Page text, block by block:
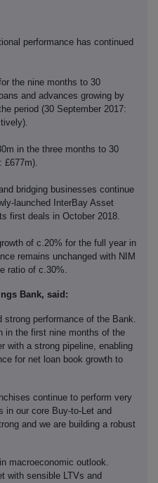
performance has continued
the nine months to 30
and advances growing by
period (30 September 2017:
in the three months to 30
£677m).
bridging businesses continue
launched InterBay Asset
first deals in October 2018.
of c.20% for the full year in
remains unchanged with NIM
ratio of c.30%.
Bank, said:
performance of the Bank.
in the first nine months of the
with a strong pipeline, enabling
for net loan book growth to
continue to perform very
in our core Buy-to-Let and
and we are building a robust
macroeconomic outlook.
with sensible LTVs and